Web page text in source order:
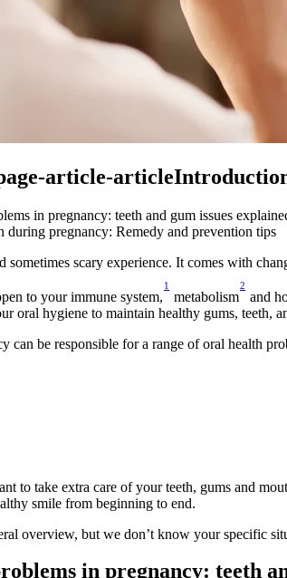
article-
in pregnancy: teeth and gum issues
during pregnancy: Remedy and prevention tips
scary experience. It comes with
to your immune system,
1
metabolism
2
and
oral hygiene to maintain healthy gums, teeth,
can be responsible for a range of oral health
to take extra care of your teeth, gums and
smile from beginning to end.
overview, but we don’t know your specific
in pregnancy: teeth